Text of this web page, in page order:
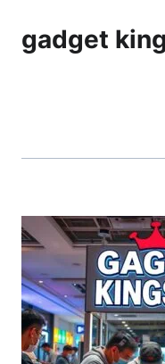
gadget